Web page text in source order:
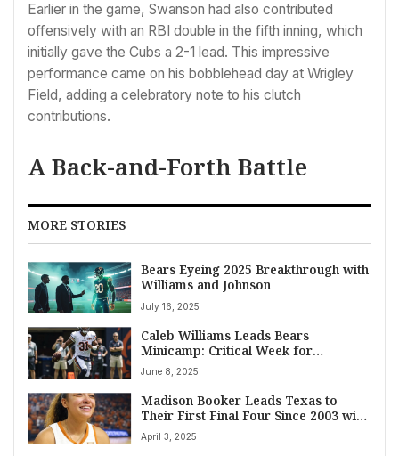
Earlier in the game, Swanson had also contributed
offensively with an RBI double in the fifth inning, which
initially gave the Cubs a 2-1 lead. This impressive
performance came on his bobblehead day at Wrigley
Field, adding a celebratory note to his clutch
contributions.
A Back-and-Forth Battle
MORE STORIES
Bears Eyeing 2025 Breakthrough with
Williams and Johnson
July 16, 2025
Caleb Williams Leads Bears
Minicamp: Critical Week for
Quarterback Development at Halas
Hall
June 8, 2025
Madison Booker Leads Texas to
Their First Final Four Since 2003 with
a 58-47 Victory Over TCU
April 3, 2025